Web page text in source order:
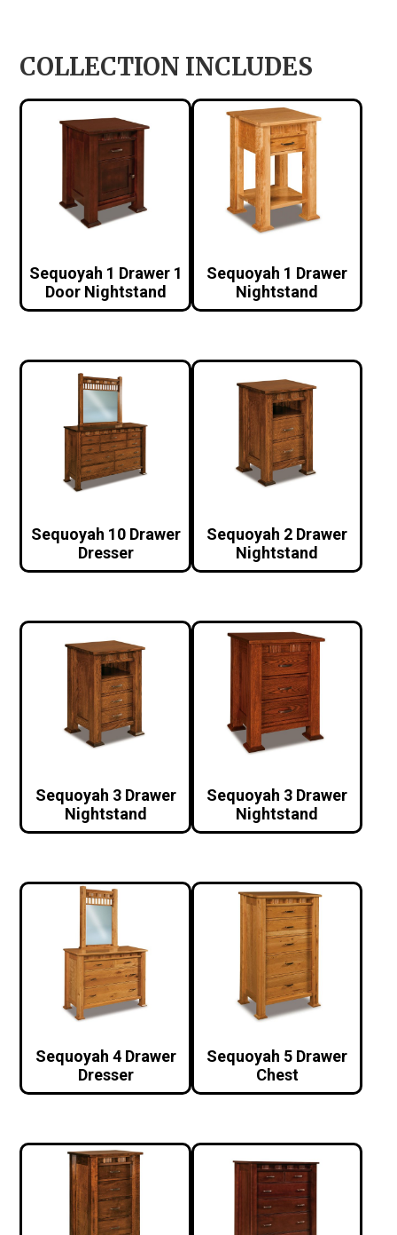
COLLECTION INCLUDES
Sequoyah 1 Drawer 1
Door Nightstand
Sequoyah 1 Drawer
Nightstand
Sequoyah 10 Drawer
Dresser
Sequoyah 2 Drawer
Nightstand
Sequoyah 3 Drawer
Nightstand
Sequoyah 3 Drawer
Nightstand
Sequoyah 4 Drawer
Dresser
Sequoyah 5 Drawer
Chest